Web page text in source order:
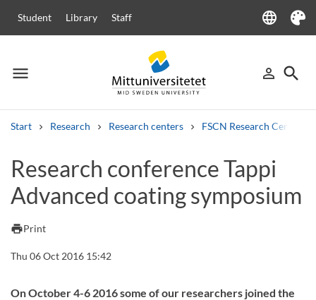
Student Library Staff language
Language
Theme
menu
Menu person_outline
Sign in
search
Start Research Research centers FSCN Research Centre
Other search services
Courses and programmes Syllabus Welcome letters Staff
Research conference Tappi
Advanced coating symposium
printPrint
Thu 06 Oct 2016 15:42
On October 4-6 2016 some of our researchers joined the